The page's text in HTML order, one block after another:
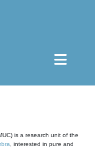
is a research unit of the
, interested in pure and